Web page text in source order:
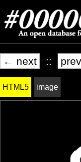
← next ::
HTML5 image